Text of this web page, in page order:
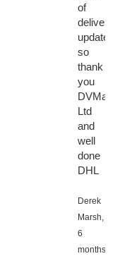
of
delivery
updates
so
thank
you
DVMarket
Ltd
and
well
done
DHL
Derek
Marsh,
6
months